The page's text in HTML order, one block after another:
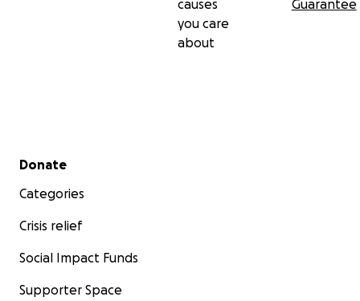
causes
you care
about
Guarantee
Secondary menu
Donate
Categories
Crisis relief
Social Impact Funds
Supporter Space